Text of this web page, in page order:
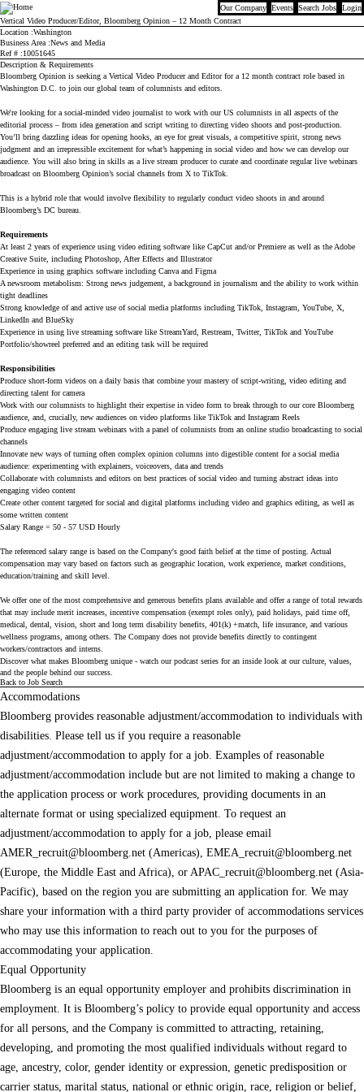
Bloomberg Our Company Events Search Jobs
Login
Vertical Video Producer/Editor, Bloomberg Opinion – 12 Month Contract
Location Washington
Business Area News and Media
Ref #
10051645
Description & Requirements
Bloomberg Opinion is seeking a Vertical Video Producer and Editor for a 12 month contract role based in
Washington D.C. to join our global team of columnists and editors.
We're looking for a social-minded video journalist to work with our US columnists in all aspects of the
editorial process – from idea generation and script writing to directing video shoots and post-production.
You’ll bring dazzling ideas for opening hooks, an eye for great visuals, a competitive spirit, strong news
judgment and an irrepressible excitement for what’s happening in social video and how we can develop our
audience. You will also bring in skills as a live stream producer to curate and coordinate regular live webinars
broadcast on Bloomberg Opinion’s social channels from X to TikTok.
This is a hybrid role that would involve flexibility to regularly conduct video shoots in and around
Bloomberg’s DC bureau.
Requirements
At least 2 years of experience using video editing software like CapCut and/or Premiere as well as the Adobe
Creative Suite, including Photoshop, After Effects and Illustrator
Experience in using graphics software including Canva and Figma
A newsroom metabolism: Strong news judgement, a background in journalism and the ability to work within
tight deadlines
Strong knowledge of and active use of social media platforms including TikTok, Instagram, YouTube, X,
LinkedIn and BlueSky
Experience in using live streaming software like StreamYard, Restream, Twitter, TikTok and YouTube
Portfolio/showreel preferred and an editing task will be required
Responsibilities
Produce short-form videos on a daily basis that combine your mastery of script-writing, video editing and
directing talent for camera
Work with our columnists to highlight their expertise in video form to break through to our core Bloomberg
audience, and, crucially, new audiences on video platforms like TikTok and Instagram Reels
Produce engaging live stream webinars with a panel of columnists from an online studio broadcasting to social
channels
Innovate new ways of turning often complex opinion columns into digestible content for a social media
audience: experimenting with explainers, voiceovers, data and trends
Collaborate with columnists and editors on best practices of social video and turning abstract ideas into
engaging video content
Create other content targeted for social and digital platforms including video and graphics editing, as well as
some written content
Salary Range = 50 - 57 USD Hourly
The referenced salary range is based on the Company's good faith belief at the time of posting. Actual
compensation may vary based on factors such as geographic location, work experience, market conditions,
education/training and skill level.
We offer one of the most comprehensive and generous benefits plans available and offer a range of total rewards
that may include merit increases, incentive compensation (exempt roles only), paid holidays, paid time off,
medical, dental, vision, short and long term disability benefits, 401(k) +match, life insurance, and various
wellness programs, among others. The Company does not provide benefits directly to contingent
workers/contractors and interns.
Discover what makes Bloomberg unique - watch ourpodcast series for an inside look at our culture, values,
and the people behind our success.
Back to Job Search
Accommodations
Bloomberg provides reasonable adjustment/accommodation to individuals with
disabilities. Please tell us if you require a reasonable
adjustment/accommodation to apply for a job. Examples of reasonable
adjustment/accommodation include but are not limited to making a change to
the application process or work procedures, providing documents in an
alternate format or using specialized equipment. To request an
adjustment/accommodation to apply for a job, please email
AMER_recruit@bloomberg.net (Americas), EMEA_recruit@bloomberg.net
(Europe, the Middle East and Africa), or APAC_recruit@bloomberg.net (Asia-
Pacific), based on the region you are submitting an application for. We may
share your information with a third party provider of accommodations services
who may use this information to reach out to you for the purposes of
accommodating your application.
Equal Opportunity
Bloomberg is an equal opportunity employer and prohibits discrimination in
employment. It is Bloomberg’s policy to provide equal opportunity and access
for all persons, and the Company is committed to attracting, retaining,
developing, and promoting the most qualified individuals without regard to
age, ancestry, color, gender identity or expression, genetic predisposition or
carrier status, marital status, national or ethnic origin, race, religion or belief,